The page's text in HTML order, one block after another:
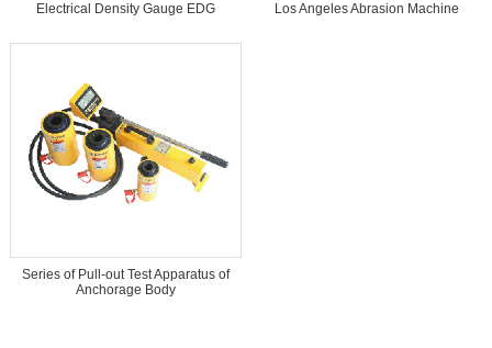
Electrical Density Gauge EDG Los Angeles Abrasion Machine
Series of Pull-out Test Apparatus of
Anchorage Body